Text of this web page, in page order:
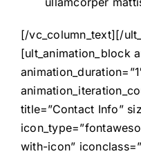
[/vc_column_text][/
[ult_animation_block
title=”Contact Info”
with-icon”